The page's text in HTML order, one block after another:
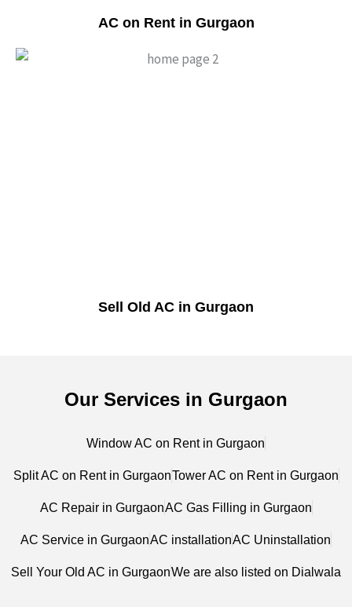
AC on Rent in Gurgaon
Sell Old AC in Gurgaon
Our Services in Gurgaon
Window AC on Rent in Gurgaon
Split AC on Rent in GurgaonTower AC on Rent in Gurgaon
AC Repair in GurgaonAC Gas Filling in Gurgaon
AC Service in GurgaonAC installationAC Uninstallation
Sell Your Old AC in GurgaonWe are also listed on Dialwala